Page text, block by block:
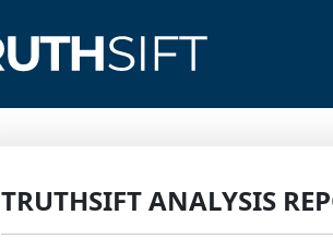
TRUTHSIFT ANALYSIS